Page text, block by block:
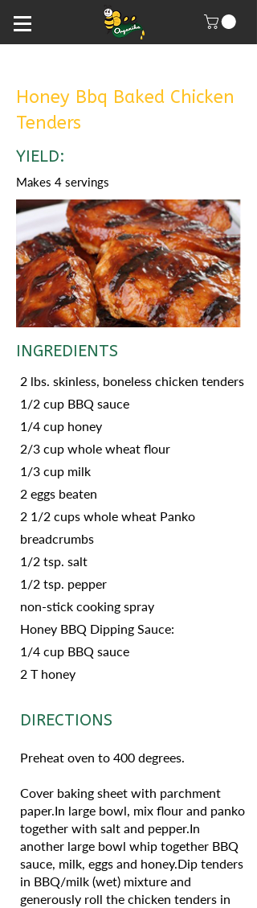
Honey Bbq Baked Chicken
Tenders
Makes 4 servings
YIELD:
INGREDIENTS
2 lbs. skinless, boneless chicken tenders
1/2 cup BBQ sauce
1/4 cup honey
2/3 cup whole wheat flour
1/3 cup milk
2 eggs beaten
2 1/2 cups whole wheat Panko
breadcrumbs
1/2 tsp. salt
1/2 tsp. pepper
non-stick cooking spray
Honey BBQ Dipping Sauce:
1/4 cup BBQ sauce
2 T honey
DIRECTIONS
Preheat oven to 400 degrees.
Cover baking sheet with parchment
paper.In large bowl, mix flour and panko
together with salt and pepper.In
another large bowl whip together BBQ
sauce, milk, eggs and honey.Dip tenders
in BBQ/milk (wet) mixture and
generously roll the chicken tenders in